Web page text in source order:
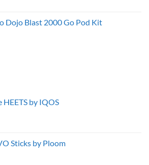
Dojo Blast 2000 Go Pod Kit
HEETS by IQOS
Sticks by Ploom